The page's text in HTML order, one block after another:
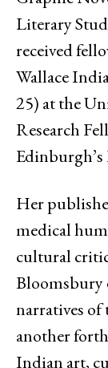
Literary
received
Wallace
25) at the
Research
Her
medical
cultural
Bloomsbury
narratives of
another
Indian art,